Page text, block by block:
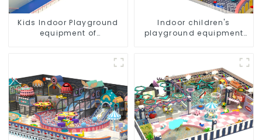
Kids Indoor Playground
equipment of
Indoor children's
playground equipment